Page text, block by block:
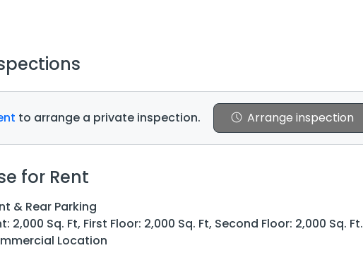
to arrange a private inspection. Arrange inspection
for Rent
& Rear Parking
2,000 Sq. Ft, First Floor: 2,000 Sq. Ft, Second Floor: 2,000 Sq. Ft.
Location